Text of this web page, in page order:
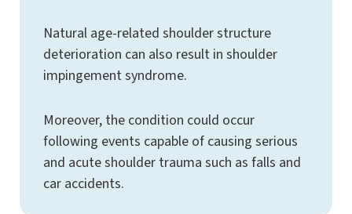
Natural age-related shoulder structure
deterioration can also result in shoulder
impingement syndrome.
Moreover, the condition could occur
following events capable of causing serious
and acute shoulder trauma such as falls and
car accidents.